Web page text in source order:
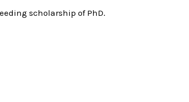
scholarship of PhD.